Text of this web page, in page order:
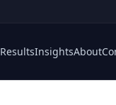
ResultsInsightsAbout